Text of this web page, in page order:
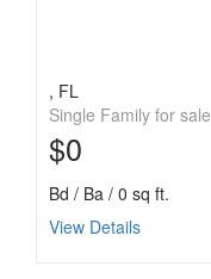
, FL
Single Family for sale
$0
Bd / Ba / 0 sq ft.
View Details